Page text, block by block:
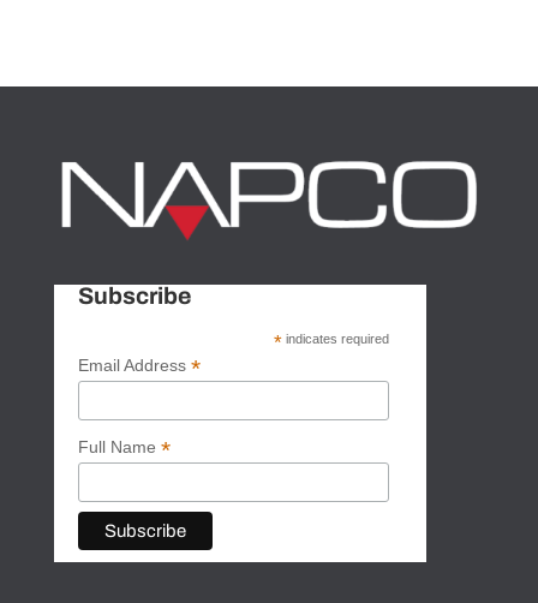
Subscribe
* indicates required
Email Address *
Full Name *